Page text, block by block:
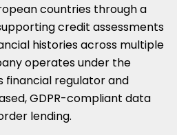
countries through a
credit assessments
histories across multiple
operates under the
financial regulator and
GDPR-compliant data
lending.